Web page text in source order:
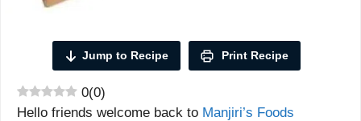
Jump to Recipe Print Recipe
0(0)
Hello friends welcome back to Manjiri’s Foods